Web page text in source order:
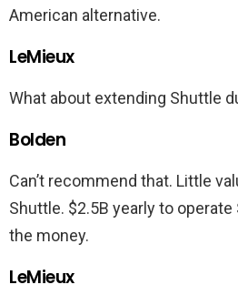
American alternative.
LeMieux
What about extending Shuttle
Bolden
Can’t recommend that. Little
Shuttle. $2.5B yearly to operate
the money.
LeMieux